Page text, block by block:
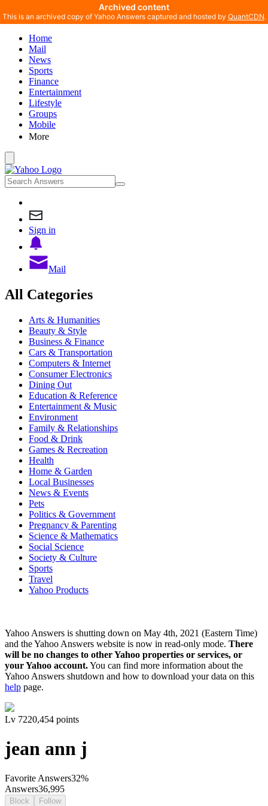
Home
Mail
News
Sports
Finance
Entertainment
Lifestyle
Groups
Mobile
More
Sign in
Mail
All Categories
Arts & Humanities
Beauty & Style
Business & Finance
Cars & Transportation
Computers & Internet
Consumer Electronics
Dining Out
Education & Reference
Entertainment & Music
Environment
Family & Relationships
Food & Drink
Games & Recreation
Health
Home & Garden
Local Businesses
News & Events
Pets
Politics & Government
Pregnancy & Parenting
Science & Mathematics
Social Science
Society & Culture
Sports
Travel
Yahoo Products
Yahoo Answers is shutting down on May 4th, 2021 (Eastern Time)
and the Yahoo Answers website is now in read-only mode. There
will be no changes to other Yahoo properties or services, or
your Yahoo account.You can find more information about the
Yahoo Answers shutdown and how to download your data on this
help page.
Lv 7220,454 points
jean ann j
Favorite Answers32%
Answers36,995
Block Follow
Archived content
This is an archived copy of Yahoo Answers captured and hosted by QuantCDN.